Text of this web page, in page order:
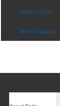
Plastic Cups
Wine Glasses